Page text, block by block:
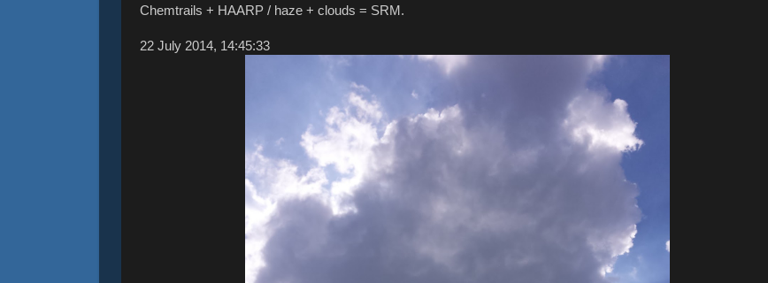
Chemtrails + HAARP / haze + clouds = SRM.
‎22 ‎July ‎2014, ‏‎14:45:33